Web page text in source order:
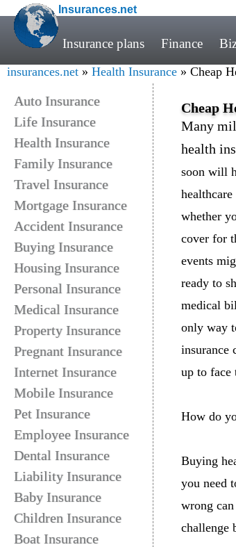
Insurances.net
Insurance plans Finance
insurances.net » Health Insurance » Cheap
Auto Insurance
Life Insurance
Health Insurance
Family Insurance
Travel Insurance
Mortgage Insurance
Accident Insurance
Buying Insurance
Housing Insurance
Personal Insurance
Medical Insurance
Property Insurance
Pregnant Insurance
Internet Insurance
Mobile Insurance
Pet Insurance
Employee Insurance
Dental Insurance
Liability Insurance
Baby Insurance
Children Insurance
Boat Insurance
Cheap
Many
health
soon will
whether
cover for
events
ready to
medical
only way
insurance
up to face
How do
Buying
you need
wrong
challenge